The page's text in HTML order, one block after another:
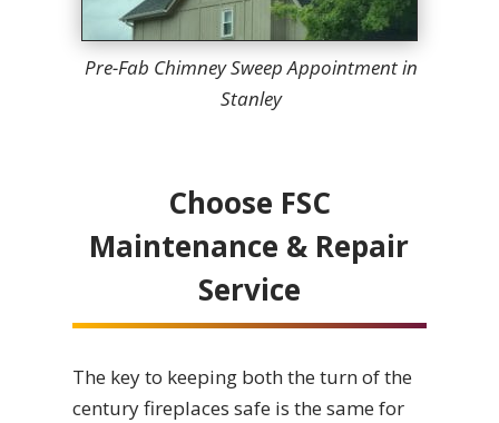
Pre-Fab Chimney Sweep Appointment in
Stanley
Choose FSC
Maintenance & Repair
Service
The key to keeping both the turn of the
century fireplaces safe is the same for